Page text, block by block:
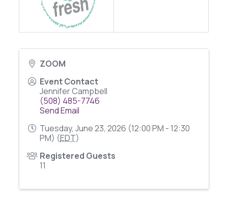
ZOOM
Event Contact
Jennifer Campbell
(508) 485-7746
Send Email
Tuesday, June 23, 2026 (12:00 PM - 12:30
PM) (EDT)
Registered Guests
11